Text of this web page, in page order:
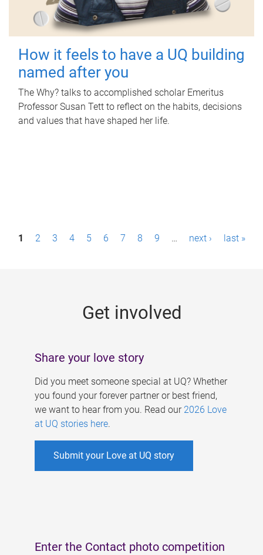
How it feels to have a UQ building
named after you
The Why? talks to accomplished scholar Emeritus
Professor Susan Tett to reflect on the habits, decisions
and values that have shaped her life.
P1 2 3 4 5 6 7 8 9 … next › last »
Get involved
Share your love story
Did you meet someone special at UQ? Whether
you found your forever partner or best friend,
we want to hear from you. Read our 2026 Love
at UQ stories here.
Submit your Love at UQ story
Enter the Contact photo competition